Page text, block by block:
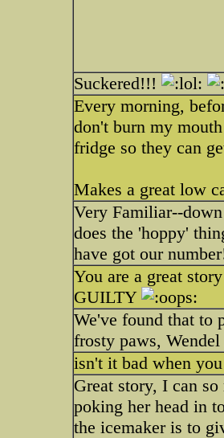
Suckered!!!
Every morning,
don't burn my
fridge so they can
Makes a great low
Very Familiar--
does the 'hoppy'
have got our
You are a great
GUILTY
We've found that to
frosty paws,
isn't it bad when
Great story, I can
poking her head in
the icemaker is to